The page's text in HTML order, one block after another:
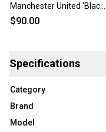
Manchester United 'Black
Real Red' Men's Size 7
$90.00
Specifications
Category
Brand
Model